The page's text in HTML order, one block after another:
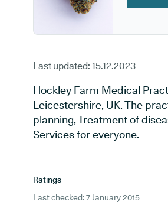
Last updated: 15.12.2023
Hockley Farm Medical
Leicestershire, UK. The
planning, Treatment of
Services for everyone.
Ratings
Last checked: 7 January 2015